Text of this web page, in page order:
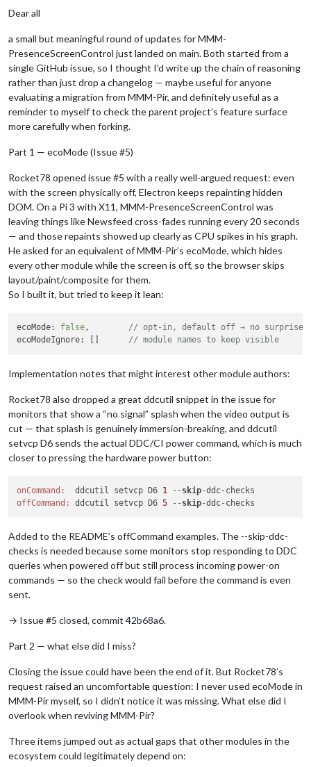
Dear all
a small but meaningful round of updates for MMM-
PresenceScreenControl just landed on main. Both started from a
single GitHub issue, so I thought I’d write up the chain of reasoning
rather than just drop a changelog — maybe useful for anyone
evaluating a migration from MMM-Pir, and definitely useful as a
reminder to myself to check the parent project’s feature surface
more carefully when forking.
Part 1 — ecoMode (Issue #5)
Rocket78 opened issue #5 with a really well-argued request: even
with the screen physically off, Electron keeps repainting hidden
DOM. On a Pi 3 with X11, MMM-PresenceScreenControl was
leaving things like Newsfeed cross-fades running every 20 seconds
— and those repaints showed up clearly as CPU spikes in his graph.
He asked for an equivalent of MMM-Pir’s ecoMode, which hides
every other module while the screen is off, so the browser skips
layout/paint/composite for them.
So I built it, but tried to keep it lean:
ecoMode: false, // opt-in, default off → no surprise
ecoModeIgnore: [] // module names to keep visible
Implementation notes that might interest other module authors:
Rocket78 also dropped a great ddcutil snippet in the issue for
monitors that show a “no signal” splash when the video output is
cut — that splash is genuinely immersion-breaking, and ddcutil
setvcp D6 sends the actual DDC/CI power command, which is much
closer to pressing the hardware power button:
onCommand:
  ddcutil setvcp D6
1 --skip
offCommand:
ddcutil setvcp D6 5 --skip
Added to the README’s offCommand examples. The --skip-ddc-
checks is needed because some monitors stop responding to DDC
queries when powered off but still process incoming power-on
commands — so the check would fail before the command is even
sent.
→ Issue #5 closed, commit 42b68a6.
Part 2 — what else did I miss?
Closing the issue could have been the end of it. But Rocket78’s
request raised an uncomfortable question: I never used ecoMode in
MMM-Pir myself, so I didn’t notice it was missing. What else did I
overlook when reviving MMM-Pir?
Three items jumped out as actual gaps that other modules in the
ecosystem could legitimately depend on: